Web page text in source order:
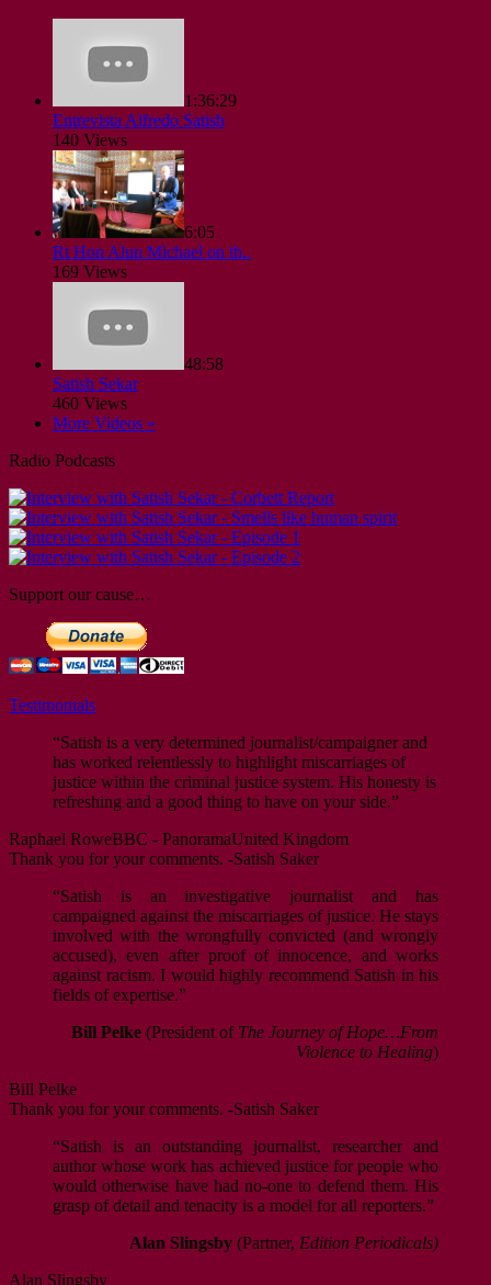
1:36:29
Entrevista Alfredo Satish
140 Views
6:05
Rt Hon Alun Michael on th..
169 Views
48:58
Satish Sekar
460 Views
More Videos »
Radio Podcasts
Support our cause…
Testimonials
“Satish is a very determined journalist/campaigner and
has worked relentlessly to highlight miscarriages of
justice within the criminal justice system. His honesty is
refreshing and a good thing to have on your side.”
Raphael RoweBBC - PanoramaUnited Kingdom
Thank you for your comments. -Satish Saker
“Satish is an investigative journalist and has
campaigned against the miscarriages of justice. He stays
involved with the wrongfully convicted (and wrongly
accused), even after proof of innocence, and works
against racism. I would highly recommend Satish in his
fields of expertise.”
Bill Pelke (President of The Journey of Hope…From
Violence to Healing)
Bill Pelke
Thank you for your comments. -Satish Saker
“Satish is an outstanding journalist, researcher and
author whose work has achieved justice for people who
would otherwise have had no-one to defend them. His
grasp of detail and tenacity is a model for all reporters.”
Alan Slingsby (Partner, Edition Periodicals)
Alan Slingsby